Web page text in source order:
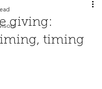
giving:
timing